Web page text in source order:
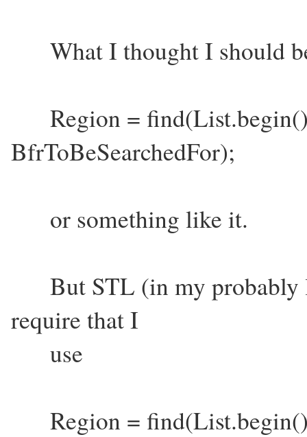
What I thought I should
Region =
BfrToBeSearchedFor);
or something like it.
But STL (in my probably
require that I
use
Region =